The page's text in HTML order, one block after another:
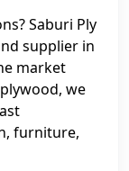
Saburi Ply
supplier in
market
we
furniture,